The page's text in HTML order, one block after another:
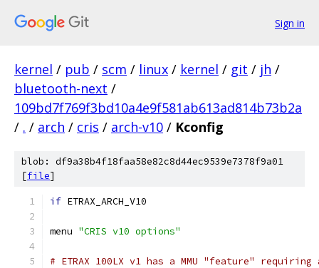
Sign in
kernel / pub / scm / linux / kernel / git / jh /
bluetooth-next /
109bd7f769f3bd10a4e9f581ab613ad814b73b2a
/ . / arch / cris / arch-v10 / Kconfig
blob: df9a38b4f18faa58e82c8d44ec9539e7378f9a01
[file]
if ETRAX_ARCH_V10
menu "CRIS v10 options"
# ETRAX 100LX v1 has a MMU "feature" requiring